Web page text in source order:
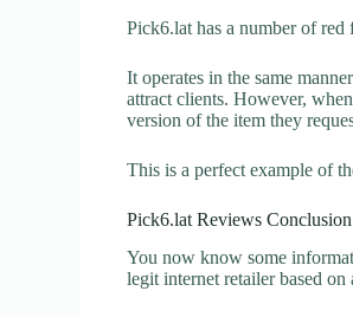
Pick6.lat has a number of red
It operates in the same
attract clients. However,
version of the item they
This is a perfect example of
Pick6.lat Reviews Conclusion
You now know some
legit internet retailer based